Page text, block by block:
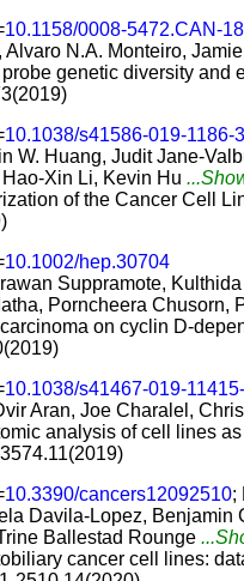
10.1158/0008-5472.CAN-
N.A. Monteiro,
genetic diversity and
10.1038/s41586-019-1186-3
W. Huang, Judit Jane-
Xin Li, Kevin Hu
of the Cancer Cell
10.1002/hep.30704
Suppramote,
Porncheera Chusorn,
on cyclin D-
10.1038/s41467-019-
Aran, Joe Charalel,
analysis of cell lines
10.3390/cancers12092510;
Davila-Lopez,
Ballestad Rounge
cancer cell lines: